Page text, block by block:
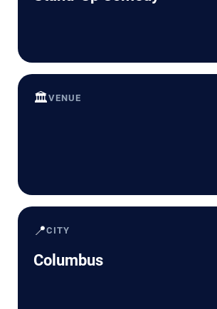
🏛️VENUE
📍CITY
Columbus